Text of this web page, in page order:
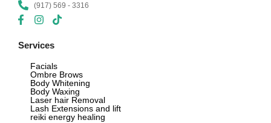
(917) 569 - 3316
Services
Facials
Ombre Brows
Body Whitening
Body Waxing
Laser hair Removal
Lash Extensions and lift
reiki energy healing